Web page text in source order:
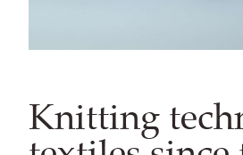
Knitting